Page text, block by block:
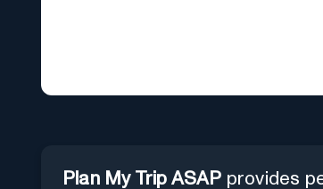
Plan My Trip ASAP provides